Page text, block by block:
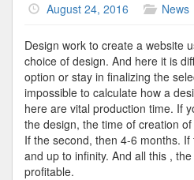
August 24, 2016 News
Design work to create a website
choice of design. And here it is
option or stay in finalizing the
impossible to calculate how a
here are vital production time. If
the design, the time of creation
If the second, then 4-6 months.
and up to infinity. And all this ,
profitable.